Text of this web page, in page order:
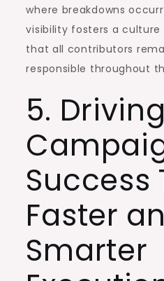
where breakdowns
visibility fosters a culture
that all contributors
responsible throughout
5. Driving
Success
Faster
Smarter